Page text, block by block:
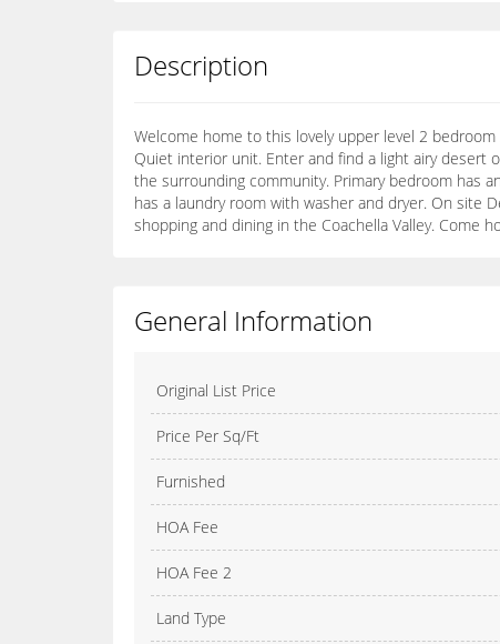
Description
Welcome home to this lovely upper level 2
Quiet interior unit. Enter and find a light airy desert
the surrounding community. Primary bedroom has
has a laundry room with washer and dryer. On site
shopping and dining in the Coachella Valley. Come
General Information
Original List Price
Price Per Sq/Ft
Furnished
HOA Fee
HOA Fee 2
Land Type